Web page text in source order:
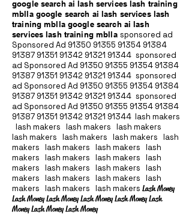
google search ai lash services lash training
mblla google search ai lash services lash
training mblla google search ai lash
services lash training mblla sponsored ad
Sponsored Ad 91350 91355 91354 91384
91387 91351 91342 91321 91344 sponsored
ad Sponsored Ad 91350 91355 91354 91384
91387 91351 91342 91321 91344 sponsored
ad Sponsored Ad 91350 91355 91354 91384
91387 91351 91342 91321 91344 sponsored
ad Sponsored Ad 91350 91355 91354 91384
91387 91351 91342 91321 91344 lash makers
lash makers lash makers lash makers
lash makers lash makers lash makers lash
makers lash makers lash makers lash
makers lash makers lash makers lash
makers lash makers lash makers lash
makers lash makers lash makers lash
makers lash makers lash makersLash Money
Lash Money Lash Money Lash Money Lash Money Lash
Money Lash Money Lash Money